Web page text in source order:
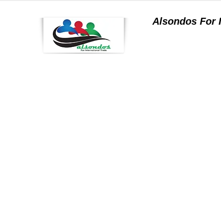
Alsondos For
a